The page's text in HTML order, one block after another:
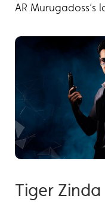
AR Murugadoss’s
Tiger Zinda